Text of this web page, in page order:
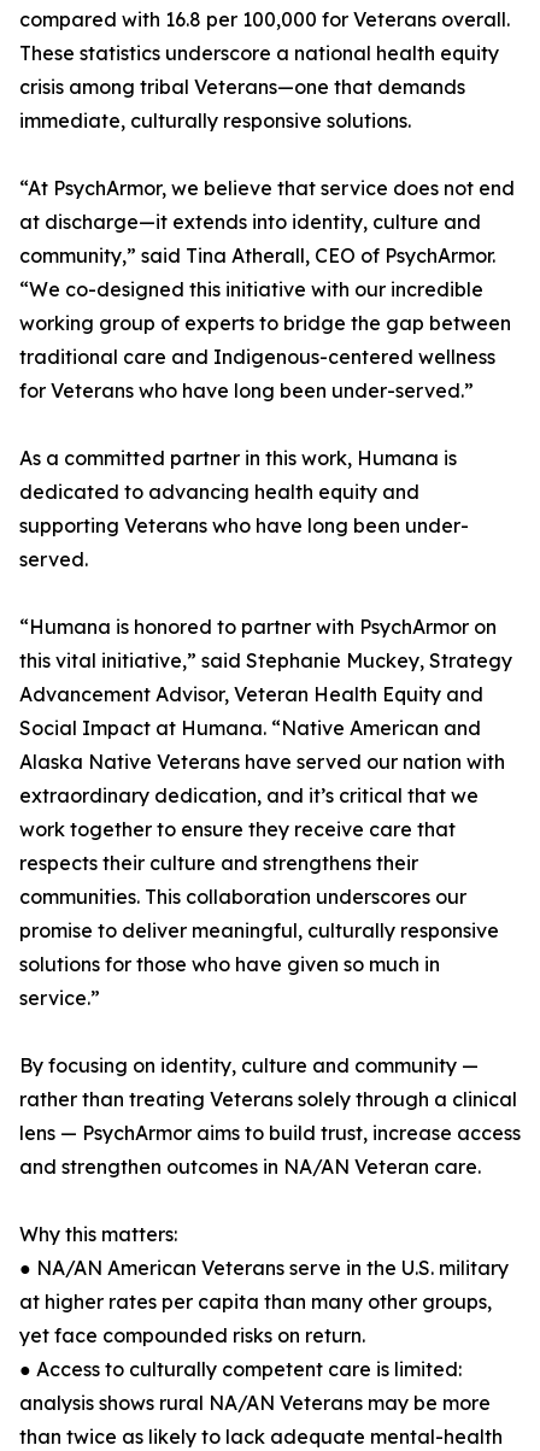
compared with 16.8 per 100,000 for Veterans overall.
These statistics underscore a national health equity
crisis among tribal Veterans—one that demands
immediate, culturally responsive solutions.
“At PsychArmor, we believe that service does not end
at discharge—it extends into identity, culture and
community,” said Tina Atherall, CEO of PsychArmor.
“We co-designed this initiative with our incredible
working group of experts to bridge the gap between
traditional care and Indigenous-centered wellness
for Veterans who have long been under-served.”
As a committed partner in this work, Humana is
dedicated to advancing health equity and
supporting Veterans who have long been under-
served.
“Humana is honored to partner with PsychArmor on
this vital initiative,” said Stephanie Muckey, Strategy
Advancement Advisor, Veteran Health Equity and
Social Impact at Humana. “Native American and
Alaska Native Veterans have served our nation with
extraordinary dedication, and it’s critical that we
work together to ensure they receive care that
respects their culture and strengthens their
communities. This collaboration underscores our
promise to deliver meaningful, culturally responsive
solutions for those who have given so much in
service.”
By focusing on identity, culture and community —
rather than treating Veterans solely through a clinical
lens — PsychArmor aims to build trust, increase access
and strengthen outcomes in NA/AN Veteran care.
Why this matters:
● NA/AN American Veterans serve in the U.S. military
at higher rates per capita than many other groups,
yet face compounded risks on return.
● Access to culturally competent care is limited:
analysis shows rural NA/AN Veterans may be more
than twice as likely to lack adequate mental-health